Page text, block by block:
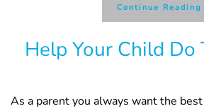
Continue Reading
Help Your Child Do
As a parent you always want the